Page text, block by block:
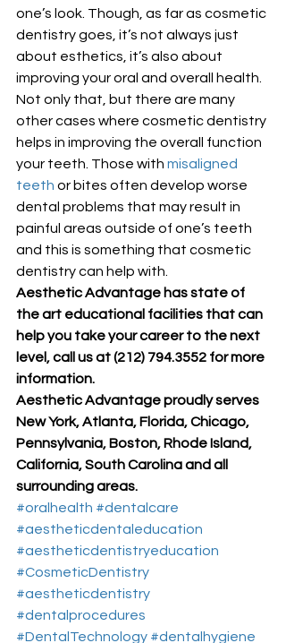
one’s look. Though, as far as cosmetic
dentistry goes, it’s not always just
about esthetics, it’s also about
improving your oral and overall health.
Not only that, but there are many
other cases where cosmetic dentistry
helps in improving the overall function
your teeth. Those with misaligned
teeth or bites often develop worse
dental problems that may result in
painful areas outside of one’s teeth
and this is something that cosmetic
dentistry can help with.
Aesthetic Advantage has state of
the art educational facilities that can
help you take your career to the next
level, call us at (212) 794.3552 for more
information.
Aesthetic Advantage proudly serves
New York, Atlanta, Florida, Chicago,
Pennsylvania, Boston, Rhode Island,
California, South Carolina and all
surrounding areas.
#oralhealth #dentalcare
#aestheticdentaleducation
#aestheticdentistryeducation
#CosmeticDentistry
#aestheticdentistry
#dentalprocedures
#DentalTechnology #dentalhygiene